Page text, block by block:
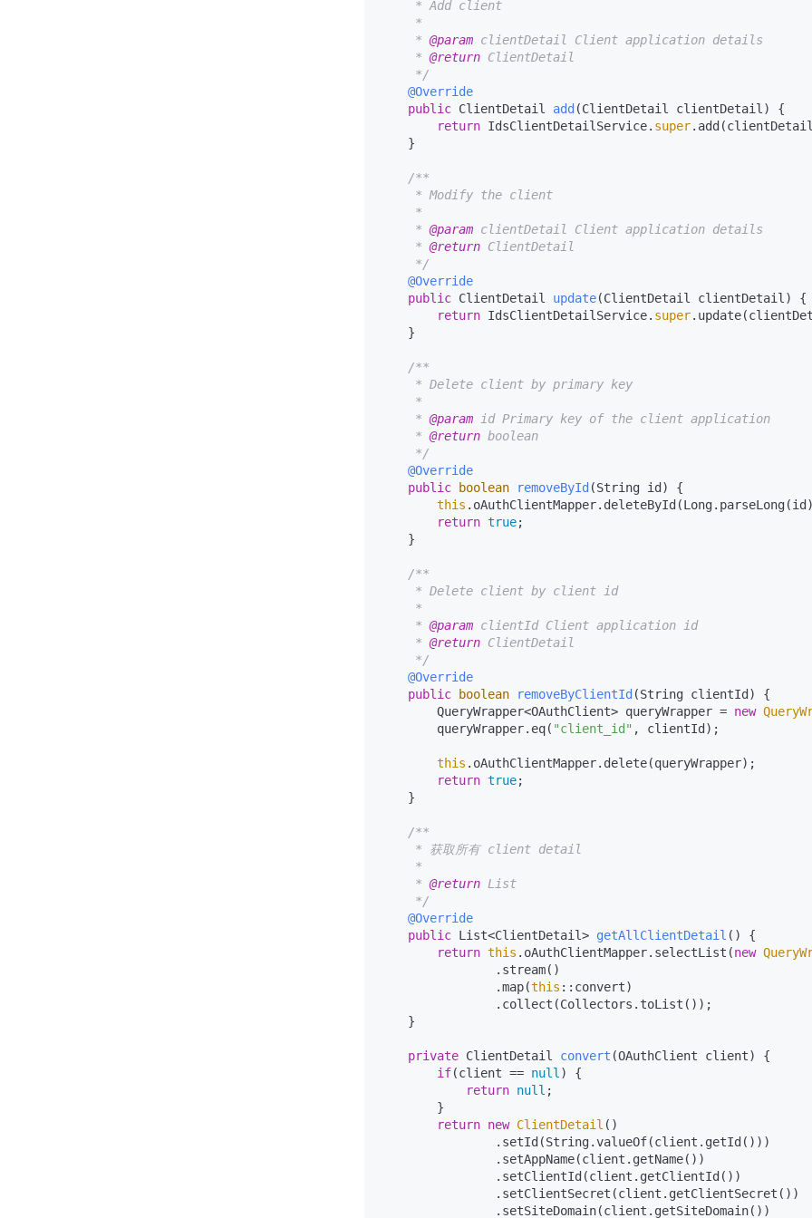
     * Add client
     *
     *
@param clientDetail Client application details
     *
@return ClientDetail
     */
@Override
public ClientDetail add (ClientDetail clientDetail)
{
return IdsClientDetailService. super
    }
/**
     * Modify the client
     *
     *
@param clientDetail Client application details
     *
@return ClientDetail
     */
@Override
public ClientDetail update(ClientDetail clientDetail)
{
return IdsClientDetailService. super
    }
/**
     * Delete client by primary key
     *
     *
@param id Primary key of the client application
     *
@return boolean
     */
@Override
public
boolean removeById (String id)
{
this
return true;
    }
/**
     * Delete client by client id
     *
     *
@param clientId Client application id
     *
@return ClientDetail
     */
@Override
public
boolean removeByClientId (String clientId)
{
        QueryWrapper<OAuthClient> queryWrapper =
new
        queryWrapper.eq(
"client_id" , clientId);
this .oAuthClientMapper.delete(queryWrapper);
return true;
    }
/**
     * 获取所有 client detail
     *
     *
@return List
     */
@Override
public List<ClientDetail> getAllClientDetail ()
{
return this .oAuthClientMapper.selectList(new
                .stream()
                .map(
this ::convert)
                .collect(Collectors.toList());
    }
private ClientDetail convert (OAuthClient client)
{
if(client == null ) {
return null ;
        }
return new ClientDetail ()
                .setId(String.valueOf(client.getId()))
                .setAppName(client.getName())
                .setClientId(client.getClientId())
                .setClientSecret(client.getClientSecret())
                .setSiteDomain(client.getSiteDomain())